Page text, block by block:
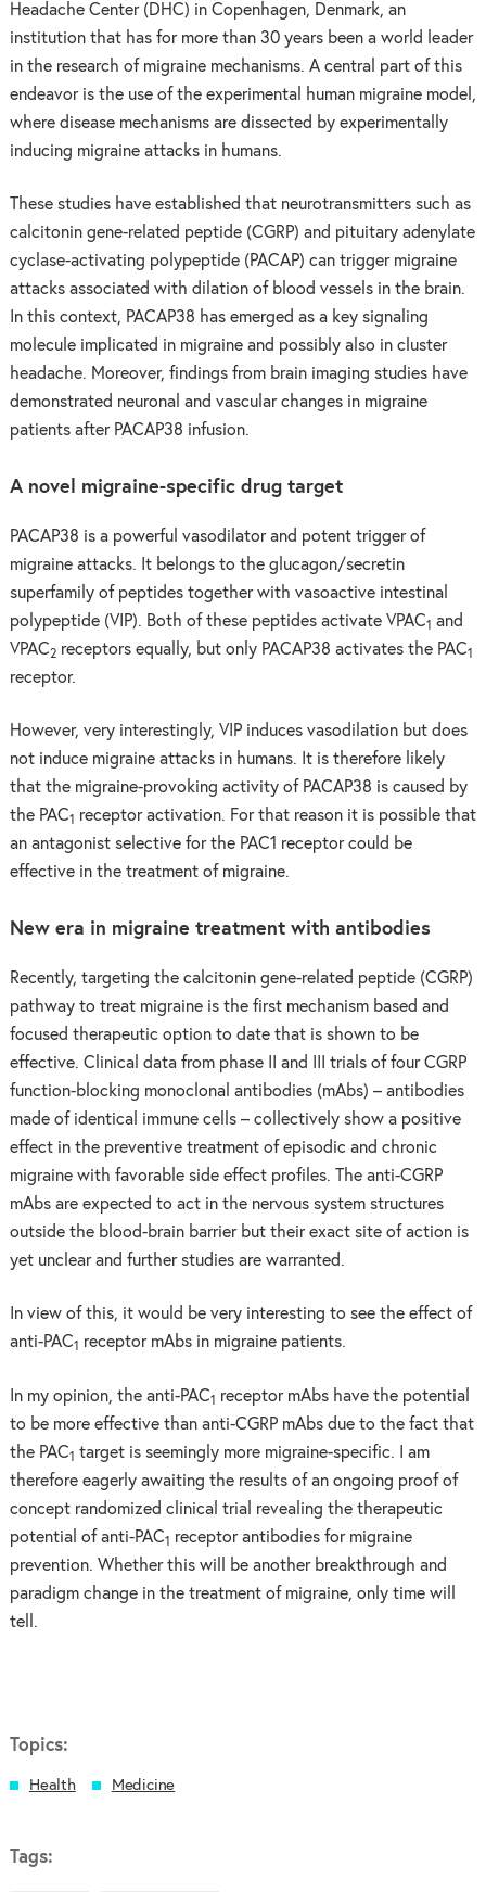
Headache Center (DHC) in Copenhagen, Denmark, an
institution that has for more than 30 years been a world leader
in the research of migraine mechanisms. A central part of this
endeavor is the use of the experimental human migraine model,
where disease mechanisms are dissected by experimentally
inducing migraine attacks in humans.
These studies have established that neurotransmitters such as
calcitonin gene-related peptide (CGRP) and pituitary adenylate
cyclase-activating polypeptide (PACAP) can trigger migraine
attacks associated with dilation of blood vessels in the brain.
In this context, PACAP38 has emerged as a key signaling
molecule implicated in migraine and possibly also in cluster
headache. Moreover, findings from brain imaging studies have
demonstrated neuronal and vascular changes in migraine
patients after PACAP38 infusion.
A novel migraine-specific drug target
PACAP38 is a powerful vasodilator and potent trigger of
migraine attacks. It belongs to the glucagon/secretin
superfamily of peptides together with vasoactive intestinal
polypeptide (VIP). Both of these peptides activate VPAC1 and
VPAC2receptors equally, but only PACAP38 activates the PAC1
receptor.
However, very interestingly, VIP induces vasodilation but does
not induce migraine attacks in humans. It is therefore likely
that the migraine-provoking activity of PACAP38 is caused by
the PAC1
receptor activation. For that reason it is possible that
an antagonist selective for the PAC1 receptor could be
effective in the treatment of migraine.
New era in migraine treatment with antibodies
Recently, targeting the calcitonin gene-related peptide (CGRP)
pathway to treat migraine is the first mechanism based and
focused therapeutic option to date that is shown to be
effective. Clinical data from phase II and III trials of four CGRP
function-blocking monoclonal antibodies (mAbs) – antibodies
made of identical immune cells – collectively show a positive
effect in the preventive treatment of episodic and chronic
migraine with favorable side effect profiles. The anti-CGRP
mAbs are expected to act in the nervous system structures
outside the blood-brain barrier but their exact site of action is
yet unclear and further studies are warranted.
In view of this, it would be very interesting to see the effect of
anti-PAC1 receptor mAbs in migraine patients.
In my opinion, the anti-PAC1 receptor mAbs have the potential
to be more effective than anti-CGRP mAbs due to the fact that
the PAC1 target is seemingly more migraine-specific. I am
therefore eagerly awaiting the results of an ongoing proof of
concept randomized clinical trial revealing the therapeutic
potential of anti-PAC1 receptor antibodies for migraine
prevention. Whether this will be another breakthrough and
paradigm change in the treatment of migraine, only time will
tell.
Topics:
Health Medicine
Tags: